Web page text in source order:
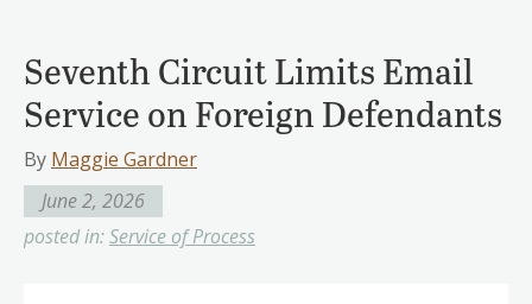
Seventh Circuit Limits Email
Service on Foreign Defendants
By Maggie Gardner
June 2, 2026
posted in:Service of Process